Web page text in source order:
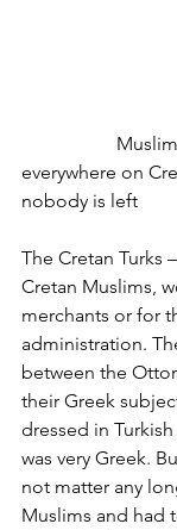
everywhere on
nobody is left
The Cretan Turks
Cretan Muslims,
merchants or for
administration.
between the
their Greek
dressed in
was very Greek.
not matter any
Muslims and had